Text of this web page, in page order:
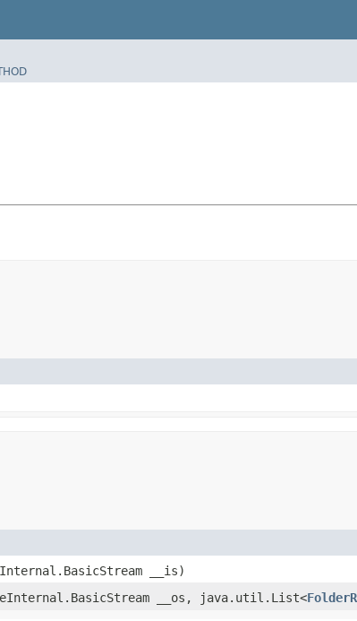
__is)
__os, java.util.List<